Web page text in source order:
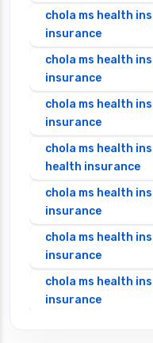
chola ms health
insurance
chola ms health
insurance
chola ms health
insurance
chola ms health
health insurance
chola ms health
insurance
chola ms health
insurance
chola ms health
insurance